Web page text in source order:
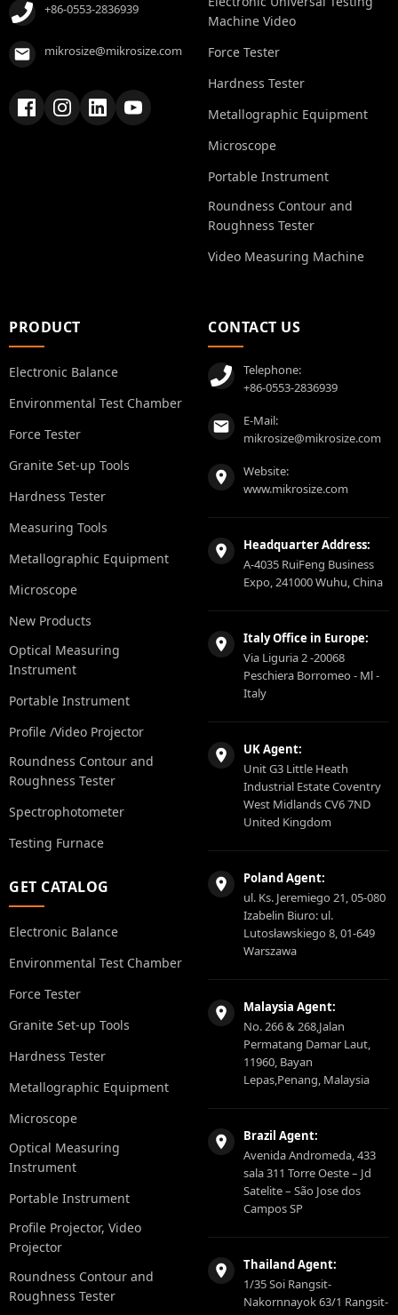
+86-0553-2836939
mikrosize@mikrosize.com
Machine Video
Force Tester
Hardness Tester
Metallographic Equipment
Microscope
Portable Instrument
Roundness Contour and
Roughness Tester
Video Measuring Machine
PRODUCT
Electronic Balance
Environmental Test Chamber
Force Tester
Granite Set-up Tools
Hardness Tester
Measuring Tools
Metallographic Equipment
Microscope
New Products
Optical Measuring
Instrument
Portable Instrument
Profile /Video Projector
Roundness Contour and
Roughness Tester
Spectrophotometer
Testing Furnace
GET CATALOG
Electronic Balance
Environmental Test Chamber
Force Tester
Granite Set-up Tools
Hardness Tester
Metallographic Equipment
Microscope
Optical Measuring
Instrument
Portable Instrument
Profile Projector, Video
Projector
Roundness Contour and
Roughness Tester
CONTACT US
Telephone:
+86-0553-2836939
E-Mail:
mikrosize@mikrosize.com
Website:
www.mikrosize.com
Headquarter Address:
A-4035 RuiFeng Business
Expo, 241000 Wuhu, China
Italy Office in Europe:
Via Liguria 2 -20068
Peschiera Borromeo - Ml -
Italy
UK Agent:
Unit G3 Little Heath
Industrial Estate Coventry
West Midlands CV6 7ND
United Kingdom
Poland Agent:
ul. Ks. Jeremiego 21, 05-080
Izabelin Biuro: ul.
Lutosławskiego 8, 01-649
Warszawa
Malaysia Agent:
No. 266 & 268,Jalan
Permatang Damar Laut,
11960, Bayan
Lepas,Penang, Malaysia
Brazil Agent:
Avenida Andromeda, 433
sala 311 Torre Oeste – Jd
Satelite – São Jose dos
Campos SP
Thailand Agent:
1/35 Soi Rangsit-
Nakornnayok 63/1 Rangsit-